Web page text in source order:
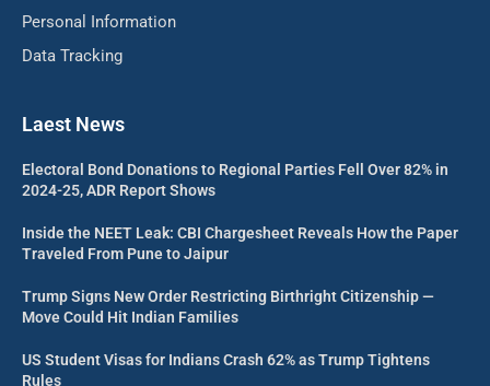
Personal Information
Data Tracking
Laest News
Electoral Bond Donations to Regional Parties Fell Over 82% in
2024-25, ADR Report Shows
Inside the NEET Leak: CBI Chargesheet Reveals How the Paper
Traveled From Pune to Jaipur
Trump Signs New Order Restricting Birthright Citizenship —
Move Could Hit Indian Families
US Student Visas for Indians Crash 62% as Trump Tightens
Rules